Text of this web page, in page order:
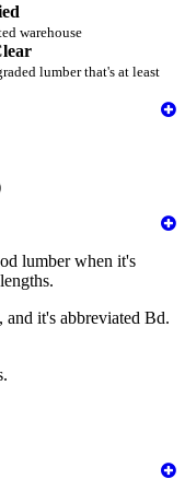
warehouse
lumber that's at least
lumber when it's
and it's abbreviated Bd.